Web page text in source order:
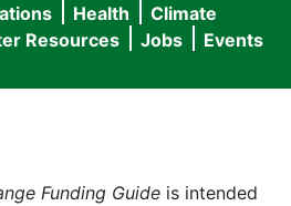
menu
Health
Climate
Resources Jobs Events
Funding Guide is intended